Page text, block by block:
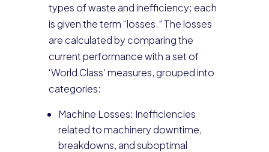
types of waste and inefficiency; each
is given the term “losses.” The losses
are calculated by comparing the
current performance with a set of
‘World Class’ measures, grouped into
categories:
Machine Losses: Inefficiencies
related to machinery downtime,
breakdowns, and suboptimal